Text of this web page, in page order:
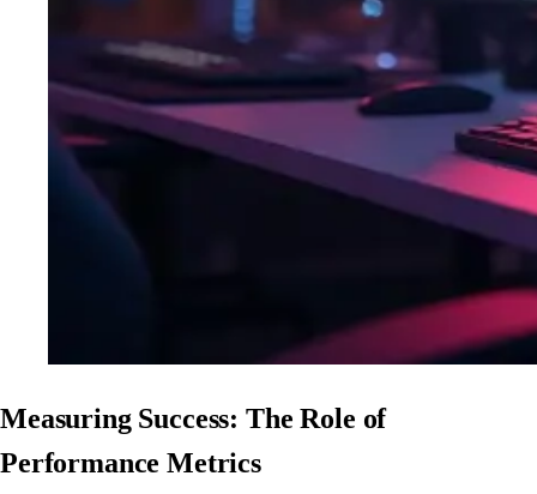
Measuring Success: The Role of
Performance Metrics